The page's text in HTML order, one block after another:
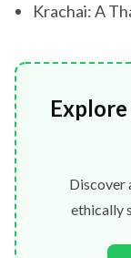
Krachai: A
Discover
ethically